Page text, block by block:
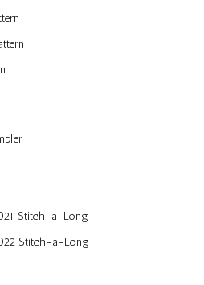
Stitch-a-Long
Stitch-a-Long